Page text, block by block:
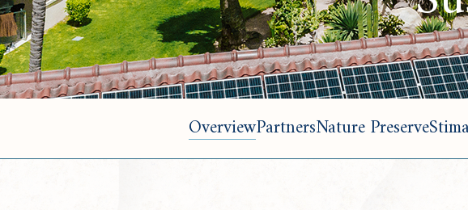
OverviewPartnersNature Preserve